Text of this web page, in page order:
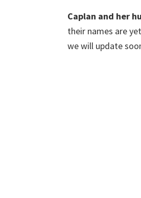
Caplan and her
their names are
we will update